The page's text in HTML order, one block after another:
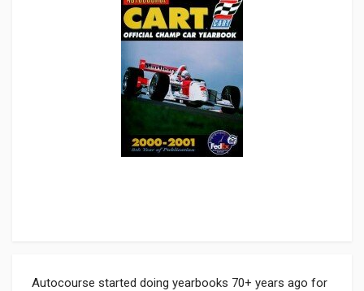
Autocourse started doing yearbooks 70+ years ago for